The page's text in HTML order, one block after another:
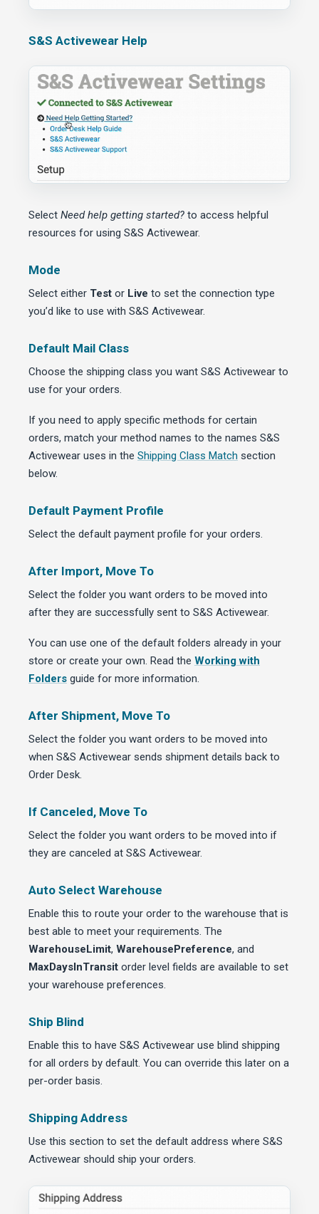
S&S Activewear Help
Select Need help getting started? to access helpful
resources for using S&S Activewear.
Mode
Select either Test or Live to set the connection type
you’d like to use with S&S Activewear.
Default Mail Class
Choose the shipping class you want S&S Activewear to
use for your orders.
If you need to apply specific methods for certain
orders, match your method names to the names S&S
Activewear uses in the Shipping Class Match section
below.
Default Payment Profile
Select the default payment profile for your orders.
After Import, Move To
Select the folder you want orders to be moved into
after they are successfully sent to S&S Activewear.
You can use one of the default folders already in your
store or create your own. Read the Working with
Folders guide for more information.
After Shipment, Move To
Select the folder you want orders to be moved into
when S&S Activewear sends shipment details back to
Order Desk.
If Canceled, Move To
Select the folder you want orders to be moved into if
they are canceled at S&S Activewear.
Auto Select Warehouse
Enable this to route your order to the warehouse that is
best able to meet your requirements. The
WarehouseLimit, WarehousePreference, and
MaxDaysInTransit order level fields are available to set
your warehouse preferences.
Ship Blind
Enable this to have S&S Activewear use blind shipping
for all orders by default. You can override this later on a
per-order basis.
Shipping Address
Use this section to set the default address where S&S
Activewear should ship your orders.